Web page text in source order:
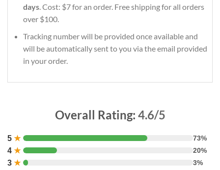
days. Cost: $7 for an order. Free shipping for all orders
over $100.
Tracking number will be provided once available and
will be automatically sent to you via the email provided
in your order.
Overall Rating: 4.6/5
5 ★ 73%
4 ★ 20%
3 ★ 3%